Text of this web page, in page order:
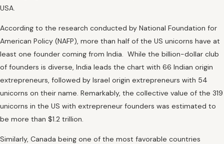
USA.
According to the research conducted by National Foundation for
American Policy (NAFP), more than half of the US unicorns have at
least one founder coming from India. While the billion-dollar club
of founders is diverse, India leads the chart with 66 Indian origin
extrepreneurs, followed by Israel origin extrepreneurs with 54
unicorns on their name. Remarkably, the collective value of the 319
unicorns in the US with extrepreneur founders was estimated to
be more than $1.2 trillion.
Similarly, Canada being one of the most favorable countries